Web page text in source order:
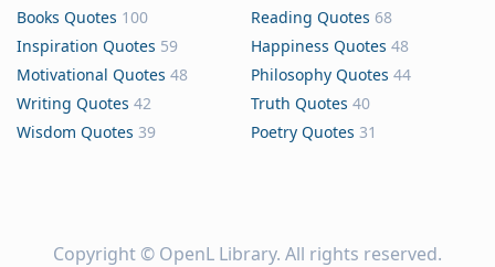
Books Quotes 100 Reading Quotes 68
Inspiration Quotes 59 Happiness Quotes 48
Motivational Quotes 48 Philosophy Quotes 44
Writing Quotes 42 Truth Quotes 40
Wisdom Quotes 39 Poetry Quotes 31
Copyright © OpenL Library. All rights reserved.